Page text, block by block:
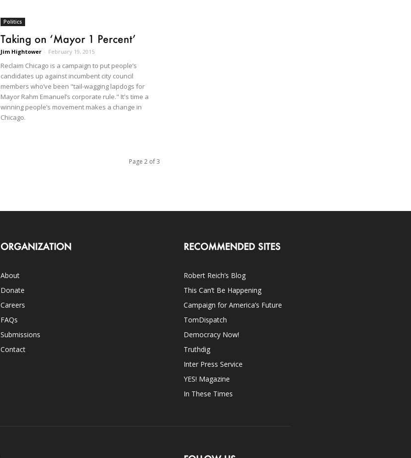
Politics
Taking on ‘Mayor 1 Percent’
Jim Hightower - February 19, 2015
Reclaim Chicago is a campaign to put people’s
candidates up against incumbent city council
members who’ve been "tail-wagging lapdogs for
Mayor Rahm Emanuel’s corporate rule." It's time a
winning people’s movement makes a change in
Chicago.
Page 2 of 3
ORGANIZATION
About
Donate
Careers
FAQs
Submissions
Contact
RECOMMENDED SITES
Robert Reich’s Blog
This Can’t Be Happening
Campaign for America’s Future
TomDispatch
Democracy Now!
Truthdig
Inter Press Service
YES! Magazine
In These Times